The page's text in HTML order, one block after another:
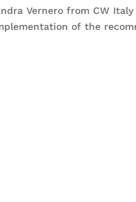
Vernero from CW
of the